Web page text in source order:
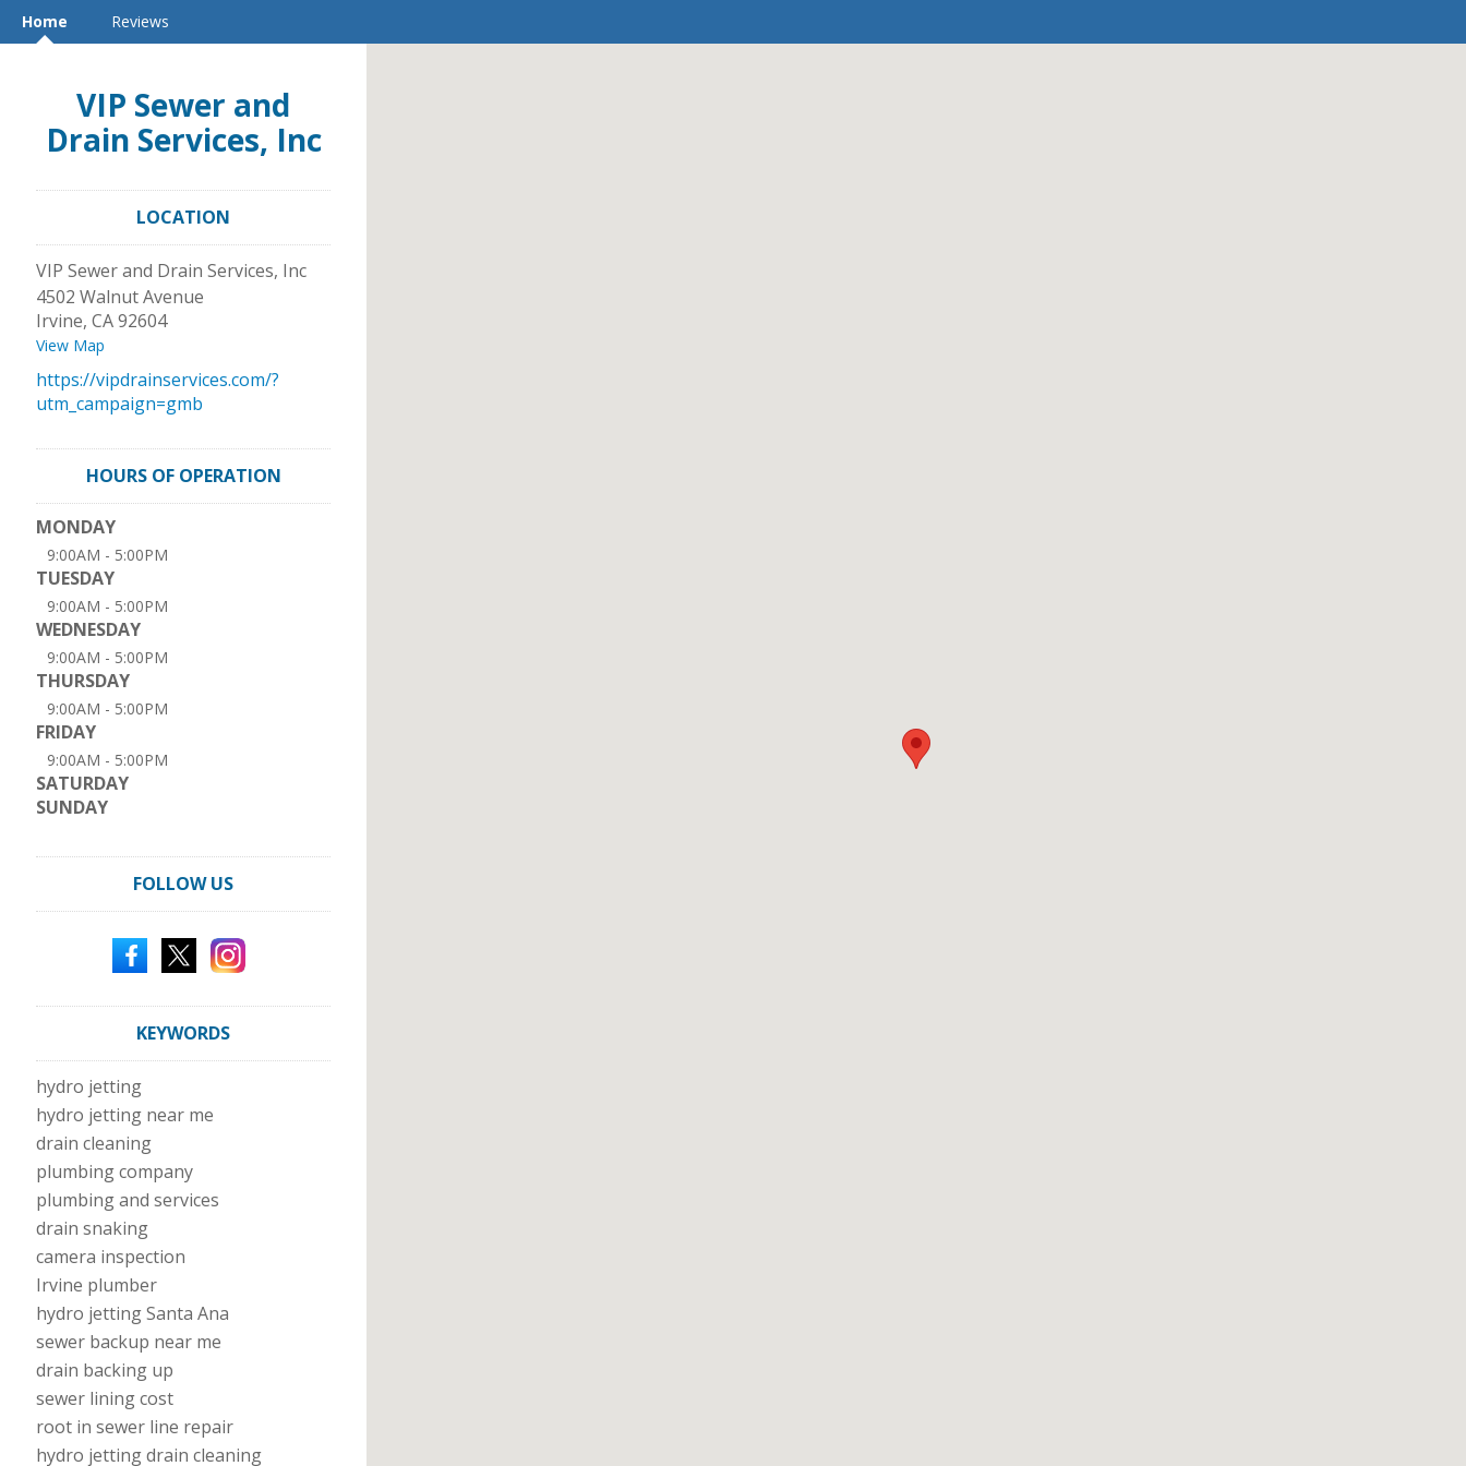
Home Reviews
VIP Sewer and
Drain Services, Inc
LOCATION
VIP Sewer and Drain Services, Inc
4502 Walnut Avenue
Irvine, CA92604
View Map
https://vipdrainservices.com/?
utm_campaign=gmb
HOURS OF OPERATION
MONDAY
9:00AM - 5:00PM
TUESDAY
9:00AM - 5:00PM
WEDNESDAY
9:00AM - 5:00PM
THURSDAY
9:00AM - 5:00PM
FRIDAY
9:00AM - 5:00PM
SATURDAY
SUNDAY
FOLLOW US
KEYWORDS
hydro jetting
hydro jetting near me
drain cleaning
plumbing company
plumbing and services
drain snaking
camera inspection
Irvine plumber
hydro jetting Santa Ana
sewer backup near me
drain backing up
sewer lining cost
root in sewer line repair
hydro jetting drain cleaning